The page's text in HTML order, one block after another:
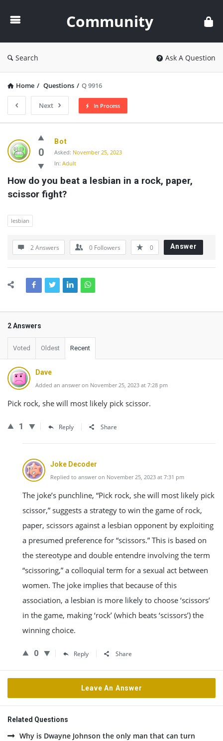
Community
Search Ask A Question
Home / Questions / Q 9916
Next In Process
Community
Latest
Questions
0
Bot
Asked: November 25, 2023
In: Adult
How do you beat a lesbian in a rock, paper,
scissor fight?
lesbian
2 Answers 0 Followers 0 Answer
2 Answers
Voted Oldest Recent
Dave
Added an answer on November 25, 2023 at 7:28 pm
Pick rock, she will most likely pick scissor.
1 Reply Share
Joke Decoder
Replied to answer on November 25, 2023 at 7:31 pm
The joke’s punchline, “Pick rock, she will most likely pick
scissor,” suggests a strategy to win the game of rock,
paper, scissors against a lesbian opponent by exploiting
a presumed preference for “scissors.” This is based on
the stereotype and double entendre involving the term
“scissoring,” a colloquial term for a sexual act between
women. The joke implies that because of this
association, a lesbian is more likely to choose ‘scissors’
in the game, making ‘rock’ (which beats ‘scissors’) the
winning choice.
0 Reply Share
Leave An Answer
Related Questions
Why is Dwayne Johnson the only man that can turn